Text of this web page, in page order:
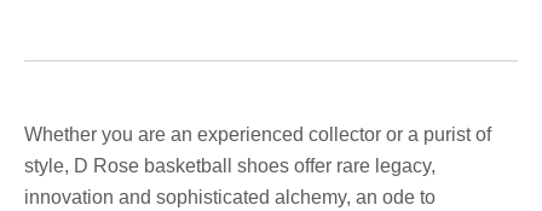
Whether you are an experienced collector or a purist of
style, D Rose basketball shoes offer rare legacy,
innovation and sophisticated alchemy, an ode to